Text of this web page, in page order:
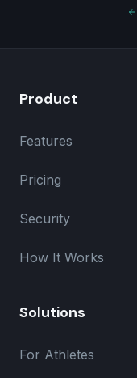
Product
Features
Pricing
Security
How It Works
Solutions
For Athletes